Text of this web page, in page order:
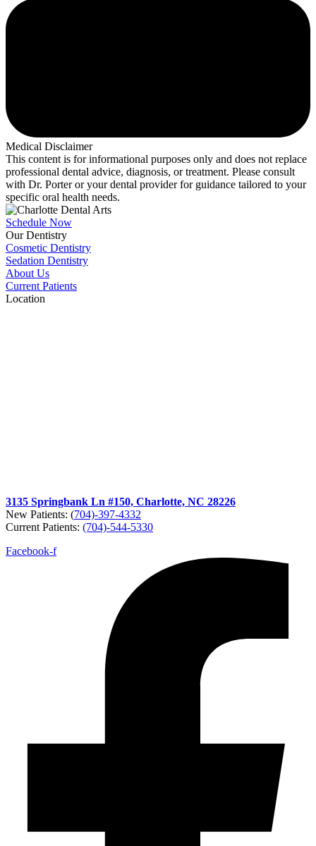
Medical Disclaimer
This content is for informational purposes only and does not replace
professional dental advice, diagnosis, or treatment. Please consult
with Dr. Porter or your dental provider for guidance tailored to your
specific oral health needs.
Schedule Now
Our Dentistry
Cosmetic Dentistry
Sedation Dentistry
About Us
Current Patients
Location
3135 Springbank Ln #150, Charlotte, NC 28226
New Patients: (704)-397-4332
Current Patients: (704)-544-5330
Facebook-f